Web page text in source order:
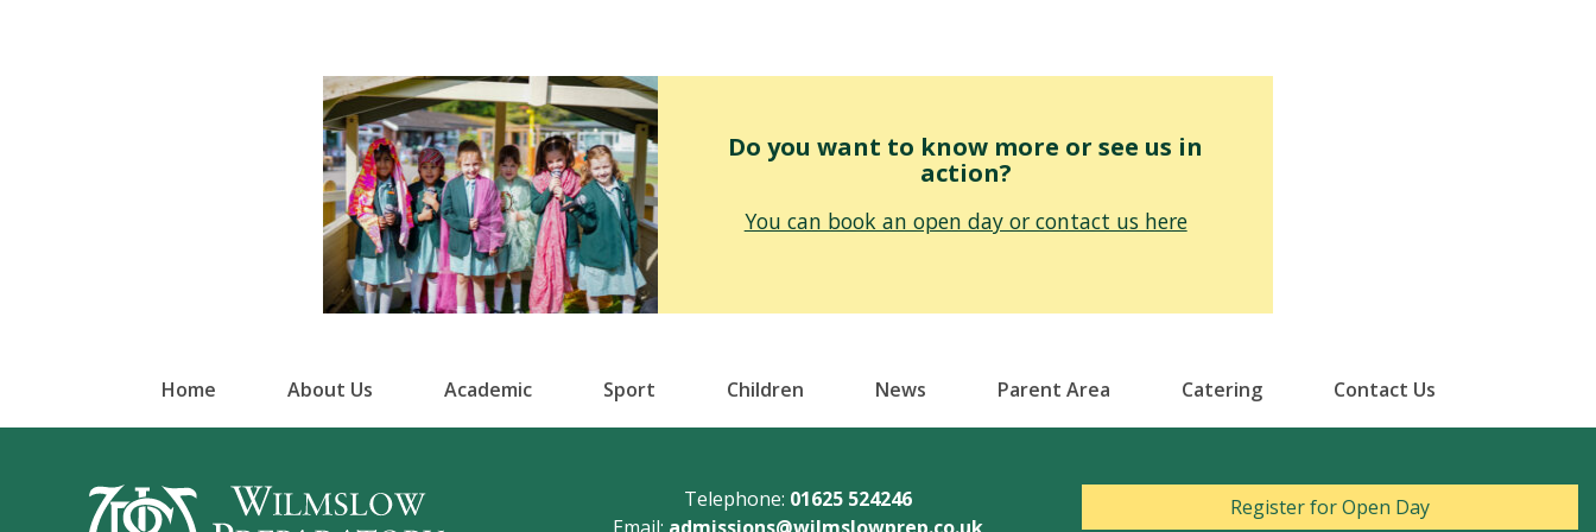
Do you want to know more or see us in
action?
You can book an open day or contact us here
Home About Us Academic Sport Children News Parent Area Catering Contact Us
Telephone: 01625 524246
Register for Open Day